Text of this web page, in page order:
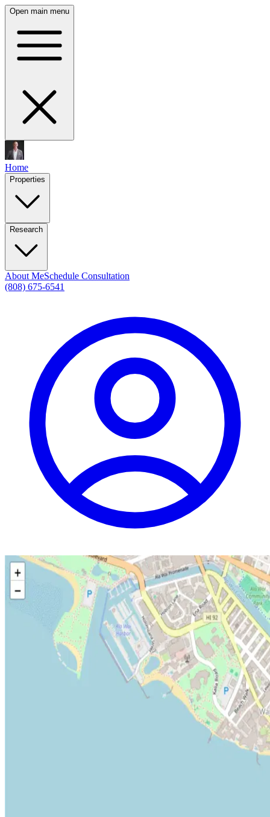
Open main menu
Home
Properties
Research
About MeSchedule Consultation
(808) 675-6541